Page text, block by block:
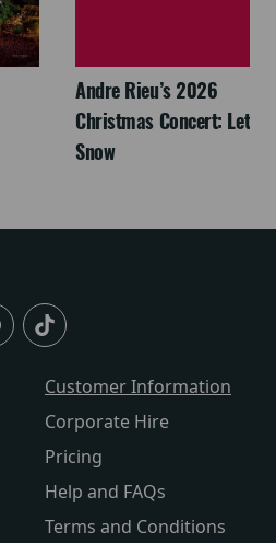
Andre Rieu’s 2026
Christmas Concert: Let It
Snow
Customer Information
Corporate Hire
Pricing
Help and FAQs
Terms and Conditions